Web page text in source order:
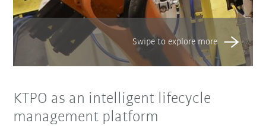
KTPO as an intelligent lifecycle
management platform